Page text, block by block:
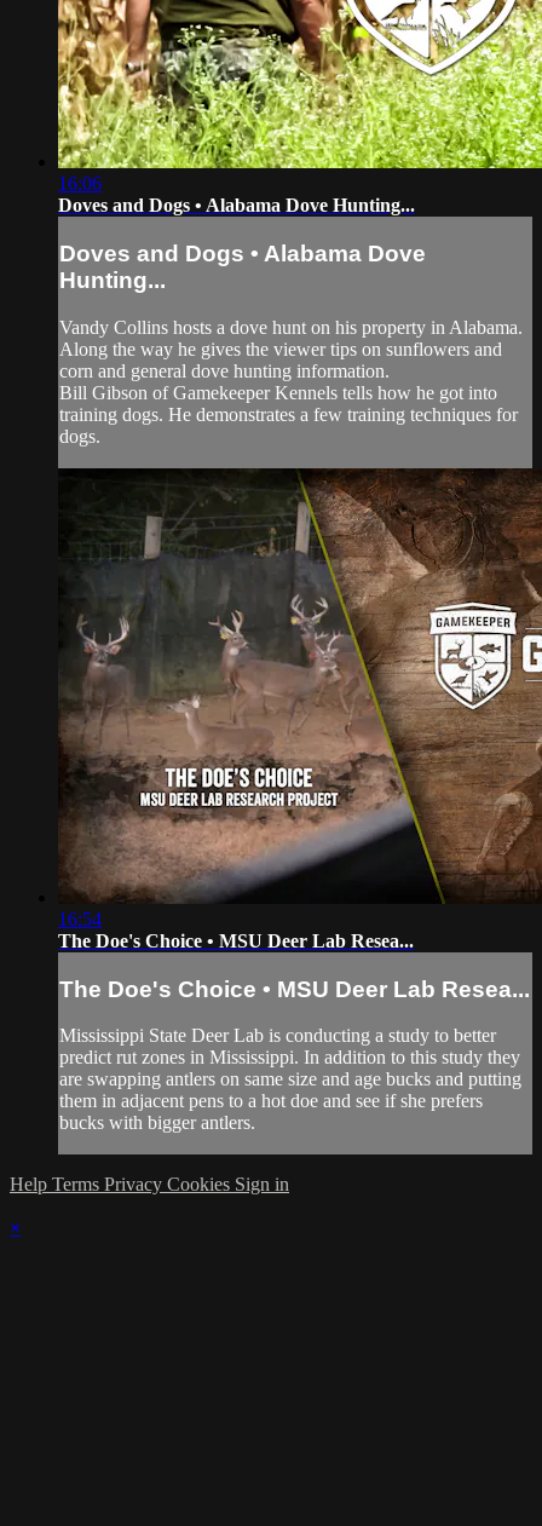
16:06
Doves and Dogs • Alabama Dove Hunting...
Doves and Dogs • Alabama Dove
Hunting...
Vandy Collins hosts a dove hunt on his property in Alabama.
Along the way he gives the viewer tips on sunflowers and
corn and general dove hunting information.
Bill Gibson of Gamekeeper Kennels tells how he got into
training dogs. He demonstrates a few training techniques for
dogs.
16:54
The Doe's Choice • MSU Deer Lab Resea...
The Doe's Choice • MSU Deer Lab Resea...
Mississippi State Deer Lab is conducting a study to better
predict rut zones in Mississippi. In addition to this study they
are swapping antlers on same size and age bucks and putting
them in adjacent pens to a hot doe and see if she prefers
bucks with bigger antlers.
Help Terms Privacy Cookies Sign in
×